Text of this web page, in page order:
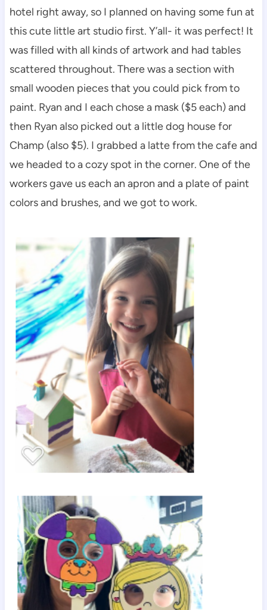
hotel right away, so I planned on having some fun at
this cute little art studio first. Y’all- it was perfect! It
was filled with all kinds of artwork and had tables
scattered throughout. There was a section with
small wooden pieces that you could pick from to
paint. Ryan and I each chose a mask ($5 each) and
then Ryan also picked out a little dog house for
Champ (also $5). I grabbed a latte from the cafe and
we headed to a cozy spot in the corner. One of the
workers gave us each an apron and a plate of paint
colors and brushes, and we got to work.